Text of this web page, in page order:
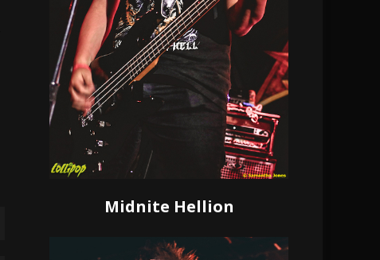
Midnite Hellion